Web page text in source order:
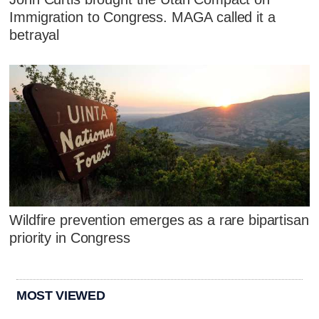
Immigration to Congress. MAGA called it a
betrayal
Wildfire prevention emerges as a rare bipartisan
priority in Congress
MOST VIEWED